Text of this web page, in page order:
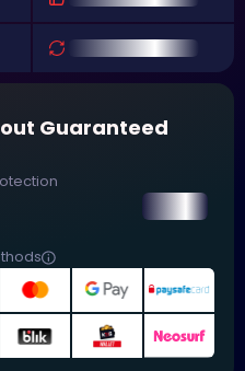
Guaranteed